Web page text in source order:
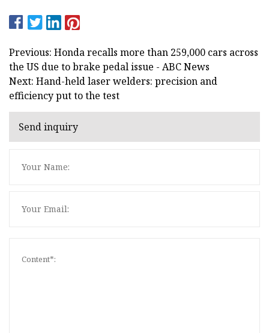
Previous: Honda recalls more than 259,000 cars across
the US due to brake pedal issue - ABC News
Next: Hand-held laser welders: precision and
efficiency put to the test
Send inquiry